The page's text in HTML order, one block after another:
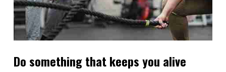
Do something that keeps you alive